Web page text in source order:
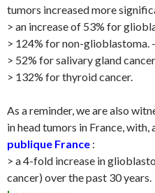
tumors increased more
> an increase of 53% for
> 124% for non-glioblastoma.
> 52% for salivary gland cancer
> 132% for thyroid cancer.
As a reminder, we are also
in head tumors in France,
publique France :
> a 4-fold increase in
cancer) over the past 30 years.